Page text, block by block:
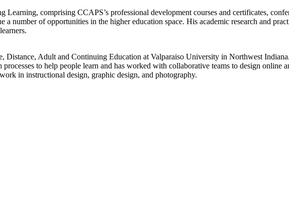
comprising CCAPS’s professional development courses and certificates,
a number of opportunities in the higher education space. His academic research and
Adult and Continuing Education at Valparaiso University in Northwest
to help people learn and has worked with collaborative teams to design online
in instructional design, graphic design, and photography.